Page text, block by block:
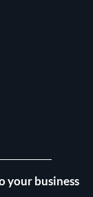
your business